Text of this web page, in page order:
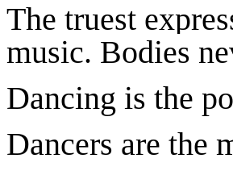
The truest
music. Bodies
Dancing is the
Dancers are the